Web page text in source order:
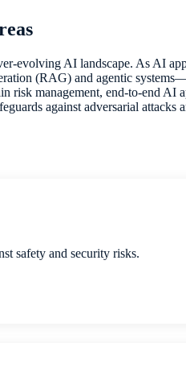
evolving AI landscape. As AI
(RAG) and agentic
risk management, end-to-end AI
against adversarial attacks
safety and security risks.